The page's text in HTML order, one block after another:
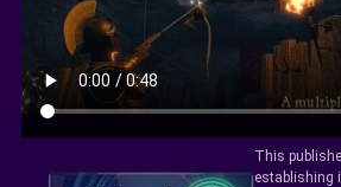
This
establishing